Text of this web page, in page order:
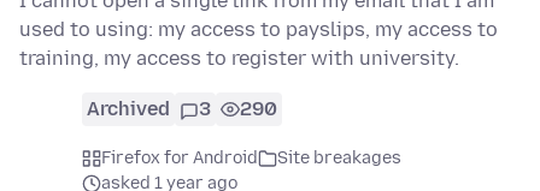
used to using: my access to payslips, my access to
training, my access to register with university.
Archived 3 290
Firefox for Android
Site breakages
asked 1 year ago